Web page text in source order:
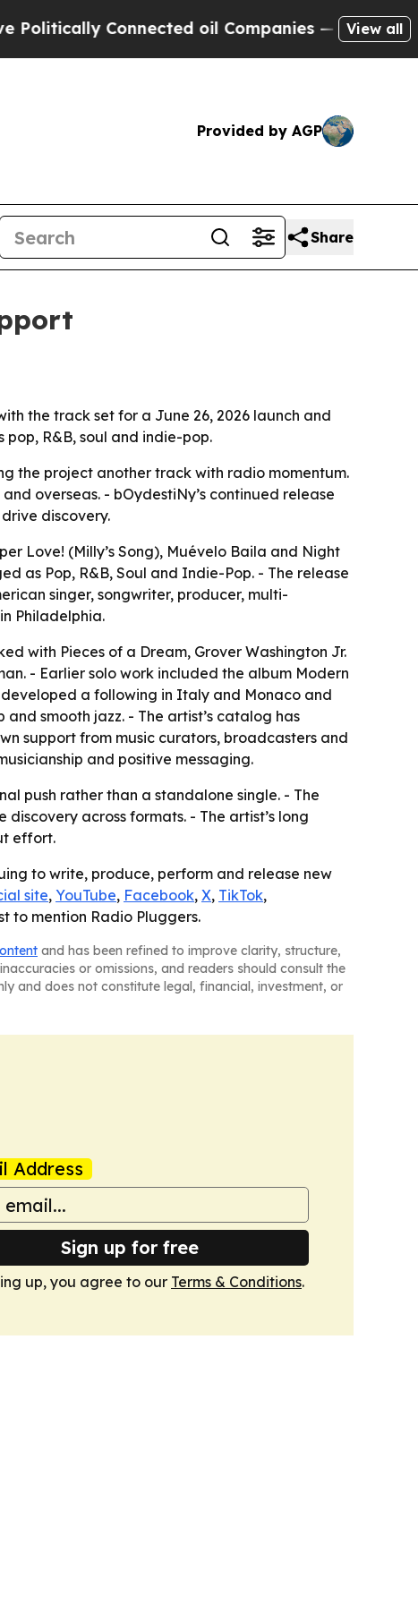
Connected oil Companies — not Taxpayers
View all
Provided by AGP
Share
the track set for a June 26, 2026 launch and
R&B, soul and indie-pop.
the project another track with radio momentum.
overseas. - bOydestiNy’s continued release
discovery.
Love! (Milly’s Song), Muévelo Baila and Night
as Pop, R&B, Soul and Indie-Pop. - The release
singer, songwriter, producer, multi-
Philadelphia.
with Pieces of a Dream, Grover Washington Jr.
- Earlier solo work included the album Modern
developed a following in Italy and Monaco and
smooth jazz. - The artist’s catalog has
support from music curators, broadcasters and
and positive messaging.
push rather than a standalone single. - The
across formats. - The artist’s long
effort.
to write, produce, perform and release new
site, YouTube, Facebook, X, TikTok,
to mention Radio Pluggers.
and has been refined to improve clarity, structure,
or omissions, and readers should consult the
and does not constitute legal, financial, investment, or
Address
Sign up for free
up, you agree to our Terms & Conditions.